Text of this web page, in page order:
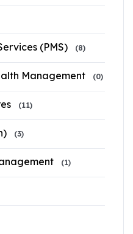
(PMS) (8)
Management (0)
(11)
(3)
(1)